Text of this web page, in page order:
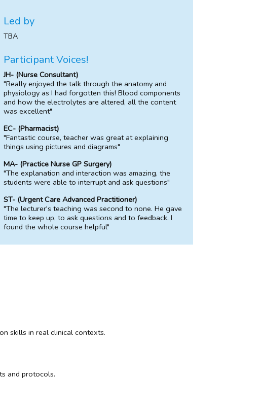
Led by
TBA
Participant Voices!
JH- (Nurse Consultant)
"Really enjoyed the talk through the anatomy and
physiology as I had forgotten this! Blood components
and how the electrolytes are altered, all the content
was excellent"
EC- (Pharmacist)
"Fantastic course, teacher was great at explaining
things using pictures and diagrams"
MA- (Practice Nurse GP Surgery)
"The explanation and interaction was amazing, the
students were able to interrupt and ask questions"
ST- (Urgent Care Advanced Practitioner)
"The lecturer's teaching was second to none. He gave
time to keep up, to ask questions and to feedback. I
found the whole course helpful"
skills in real clinical contexts.
and protocols.